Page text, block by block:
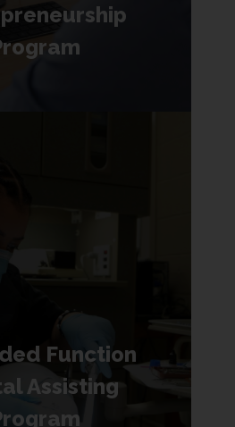
Function
Assisting